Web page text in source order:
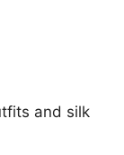
and silk